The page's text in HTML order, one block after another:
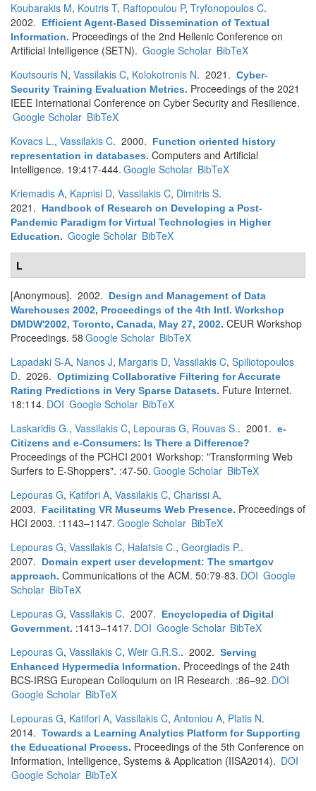
Koubarakis M, Koutris T, Raftopoulou P, Tryfonopoulos C.
2002.
Efficient Agent-Based Dissemination of Textual
Information. Proceedings of the 2nd Hellenic Conference on
Artificial Intelligence (SETN). Google Scholar BibTeX
Koutsouris N, Vassilakis C, Kolokotronis N. 2021. Cyber-
Security Training Evaluation Metrics. Proceedings of the 2021
IEEE International Conference on Cyber Security and Resilience.
Google Scholar BibTeX
Kovacs L., Vassilakis C. 2000.
Function oriented history
representation in databases. Computers and Artificial
Intelligence. 19:417-444. Google Scholar BibTeX
Kriemadis A, Kapnisi D, Vassilakis C, Dimitris S.
2021.
Handbook of Research on Developing a Post-
Pandemic Paradigm for Virtual Technologies in Higher
Education. Google Scholar BibTeX
L
[Anonymous]. 2002.
Design and Management of Data
Warehouses 2002, Proceedings of the 4th Intl. Workshop
DMDW'2002, Toronto, Canada, May 27, 2002. CEUR Workshop
Proceedings. 58 Google Scholar BibTeX
Lapadaki S-A, Nanos J, Margaris D, Vassilakis C, Spiliotopoulos
D. 2026. Optimizing Collaborative Filtering for Accurate
Rating Predictions in Very Sparse Datasets. Future Internet.
18:114. DOI Google Scholar BibTeX
Laskaridis G., Vassilakis C, Lepouras G, Rouvas S.. 2001. e-
Citizens and e-Consumers: Is There a Difference?
Proceedings of the PCHCI 2001 Workshop: "Transforming Web
Surfers to E-Shoppers". :47-50. Google Scholar BibTeX
Lepouras G, Katifori A, Vassilakis C, Charissi A.
2003.
Facilitating VR Museums Web Presence. Proceedings of
HCI 2003. :1143–1147. Google Scholar BibTeX
Lepouras G, Vassilakis C, Halatsis C., Georgiadis P..
2007.
Domain expert user development: The smartgov
approach. Communications of the ACM. 50:79-83. DOI Google
Scholar BibTeX
Lepouras G, Vassilakis C. 2007.
Encyclopedia of Digital
Government. :1413–1417. DOI Google Scholar BibTeX
Lepouras G, Vassilakis C, Weir G.R.S.. 2002. Serving
Enhanced Hypermedia Information. Proceedings of the 24th
BCS-IRSG European Colloquium on IR Research. :86–92. DOI
Google Scholar BibTeX
Lepouras G, Katifori A, Vassilakis C, Antoniou A, Platis N.
2014. Towards a Learning Analytics Platform for Supporting
the Educational Process. Proceedings of the 5th Conference on
Information, Intelligence, Systems & Application (IISA2014). DOI
Google Scholar BibTeX